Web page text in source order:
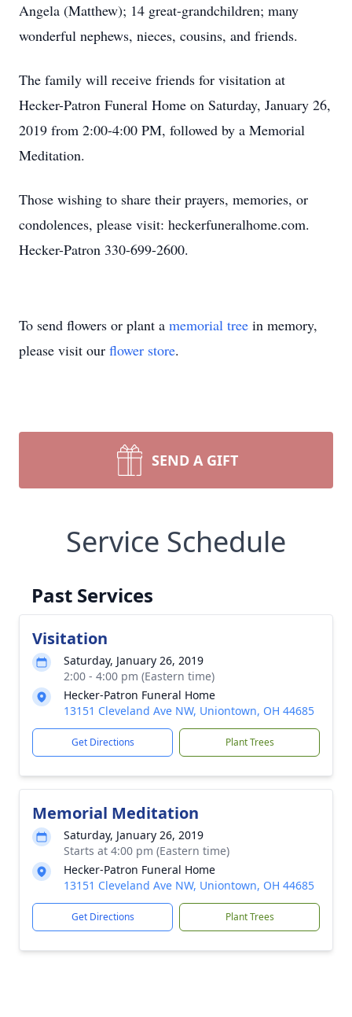
Angela (Matthew); 14 great-grandchildren; many
wonderful nephews, nieces, cousins, and friends.
The family will receive friends for visitation at
Hecker-Patron Funeral Home on Saturday, January 26,
2019 from 2:00-4:00 PM, followed by a Memorial
Meditation.
Those wishing to share their prayers, memories, or
condolences, please visit: heckerfuneralhome.com.
Hecker-Patron 330-699-2600.
To send flowers or plant a memorial tree in memory,
please visit our flower store.
SEND A GIFT
Service Schedule
Past Services
Visitation
Saturday, January 26, 2019
2:00 - 4:00 pm (Eastern time)
Hecker-Patron Funeral Home
13151 Cleveland Ave NW, Uniontown, OH 44685
Get Directions Plant Trees
Memorial Meditation
Saturday, January 26, 2019
Starts at 4:00 pm (Eastern time)
Hecker-Patron Funeral Home
13151 Cleveland Ave NW, Uniontown, OH 44685
Get Directions Plant Trees